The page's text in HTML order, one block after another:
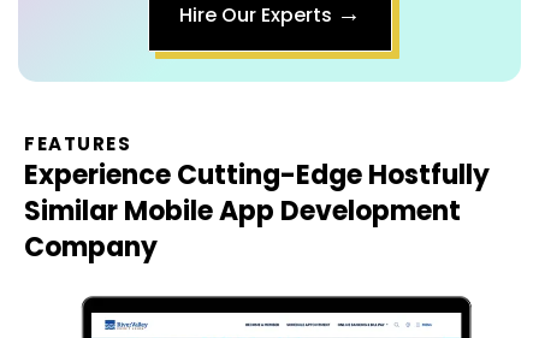
Hire Our Experts →
FEATURES
Experience Cutting-EdgeHostfully
Similar Mobile App Development
Company